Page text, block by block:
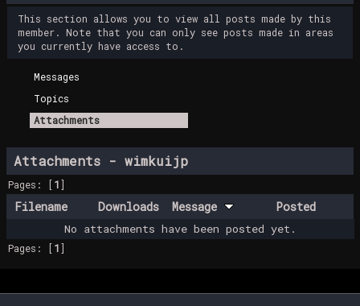
This section allows you to view all posts made by this
member. Note that you can only see posts made in areas
you currently have access to.
Messages
Topics
Attachments
Attachments - wimkuijp
Pages: [1]
Filename Downloads Message Posted
No attachments have been posted yet.
Pages: [1]